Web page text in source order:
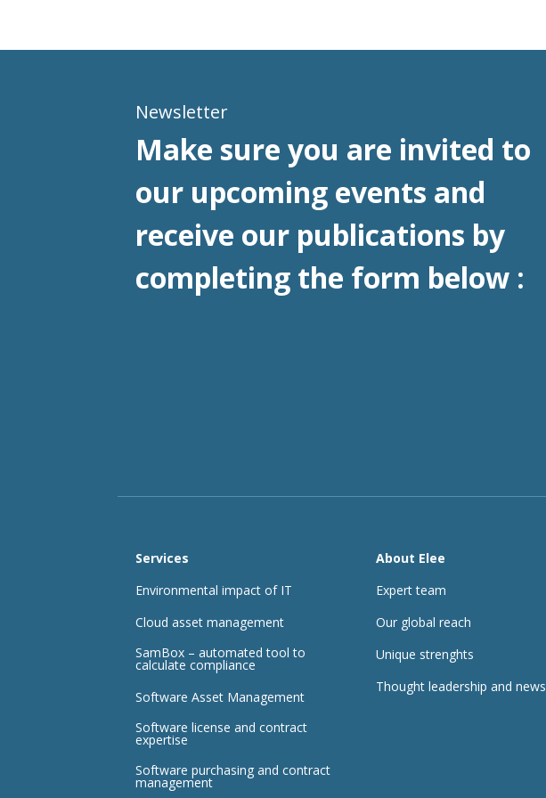
Newsletter
Make sure you are invited to
our upcoming events and
receive our publications by
completing the form below :
Services
Environmental impact of IT
Cloud asset management
SamBox – automated tool to
calculate compliance
Software Asset Management
Software license and contract
expertise
Software purchasing and contract
management
About Elee
Expert team
Our global reach
Unique strenghts
Thought leadership and news